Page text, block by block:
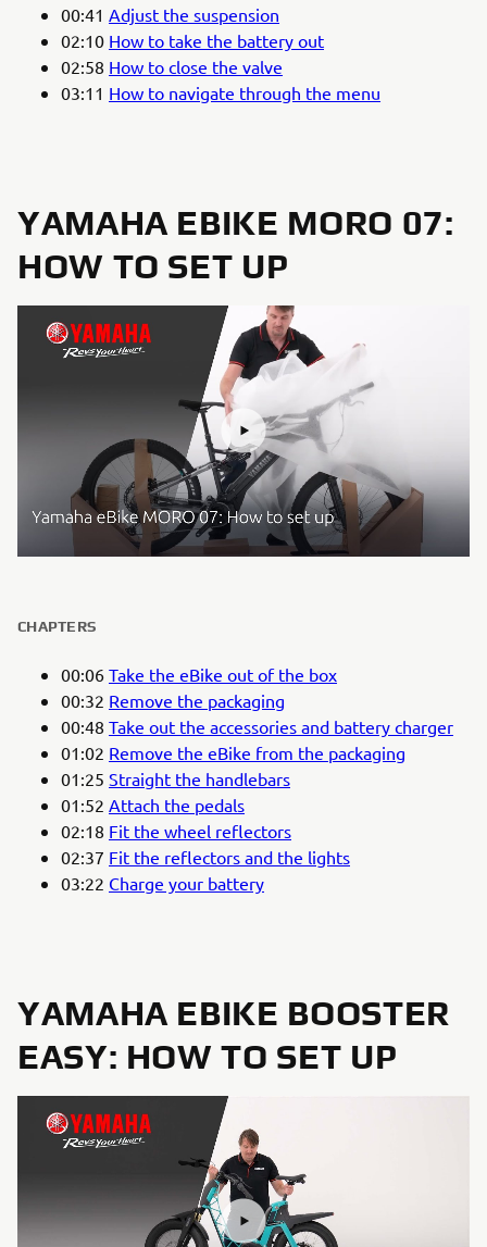
00:41 Adjust the suspension
02:10 How to take the battery out
02:58 How to close the valve
03:11 How to navigate through the menu
YAMAHA EBIKE MORO 07:
HOW TO SET UP
CHAPTERS
00:06 Take the eBike out of the box
00:32 Remove the packaging
00:48 Take out the accessories and battery charger
01:02 Remove the eBike from the packaging
01:25 Straight the handlebars
01:52 Attach the pedals
02:18 Fit the wheel reflectors
02:37 Fit the reflectors and the lights
03:22 Charge your battery
YAMAHA EBIKE BOOSTER
EASY: HOW TO SET UP